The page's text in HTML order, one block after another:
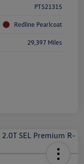
PT521315
Redline Pearlcoat
29,397 Miles